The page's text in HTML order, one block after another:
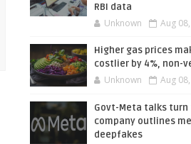
RBI data
Unknown Aug
Higher gas prices
costlier by 4%, non-
Unknown Aug
Govt-Meta talks
company outlines
deepfakes